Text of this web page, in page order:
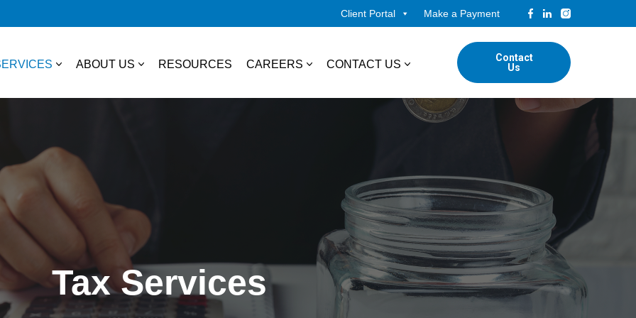
Client Portal Make a Payment
Plans
Distribution
Business & Individual Tax
International Tax
Tax Credits
Corporate Finance
Forensic & Valuation Services
Transaction Advisory Services
Wealth Management
ABOUT US RESOURCES CAREERS CONTACT US
Contact
Us
Tax Services